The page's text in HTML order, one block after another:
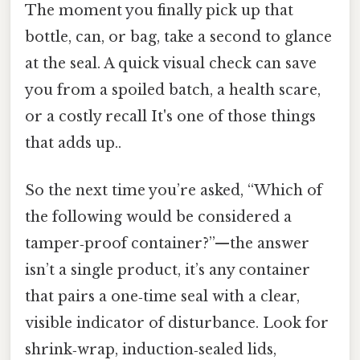
The moment you finally pick up that
bottle, can, or bag, take a second to glance
at the seal. A quick visual check can save
you from a spoiled batch, a health scare,
or a costly recall It's one of those things
that adds up..
So the next time you’re asked, “Which of
the following would be considered a
tamper‑proof container?”—the answer
isn’t a single product, it’s any container
that pairs a one‑time seal with a clear,
visible indicator of disturbance. Look for
shrink‑wrap, induction‑sealed lids,